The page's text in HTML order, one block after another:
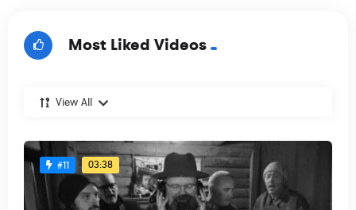
Most Liked Videos
View All
#11 03:38